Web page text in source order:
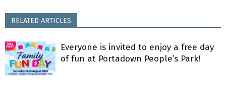
RELATED ARTICLES
Everyone is invited to enjoy a free day
of fun at Portadown People’s Park!